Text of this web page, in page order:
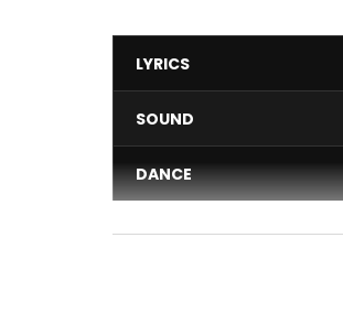
LYRICS
SOUND
DANCE
VIDEO